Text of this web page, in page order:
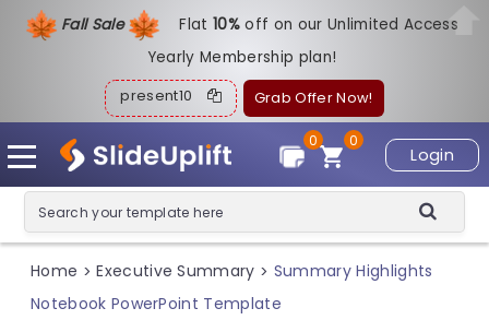
Fall Sale Flat10%off on our Unlimited Access
Yearly Membership plan!
present10 Grab Offer Now!
Login
0
0
Home > Executive Summary > Summary Highlights
Notebook PowerPoint Template